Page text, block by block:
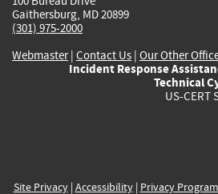
Gaithersburg, MD 20899
(301) 975-2000
Webmaster| Contact Us | Our Other
Incident Response
Technical
US-CERT
Site Privacy| Accessibility| Privacy Program